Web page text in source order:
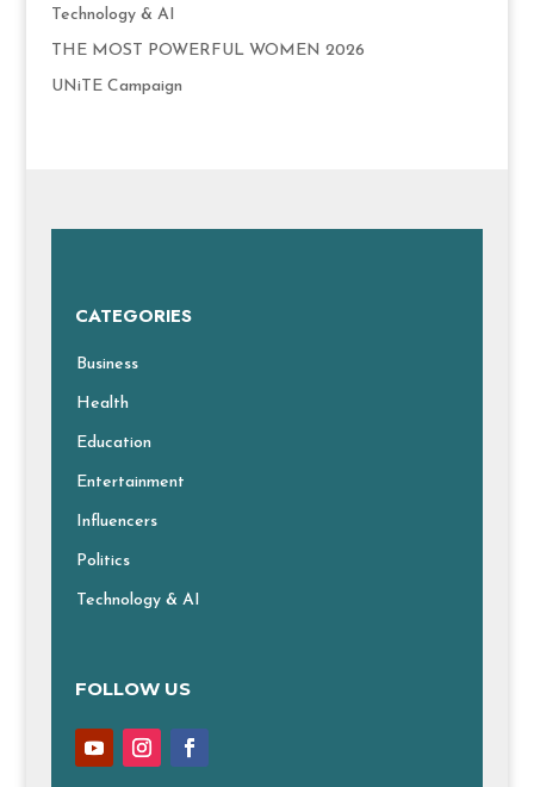
Technology & AI
THE MOST POWERFUL WOMEN 2026
UNiTE Campaign
CATEGORIES
Business
Health
Education
Entertainment
Influencers
Politics
Technology & AI
FOLLOW US